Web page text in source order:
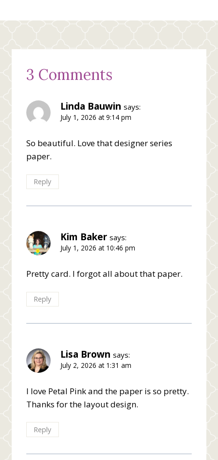
3 Comments
Linda Bauwin says:
July 1, 2026 at 9:14 pm
So beautiful. Love that designer series
paper.
Reply
Kim Baker says:
July 1, 2026 at 10:46 pm
Pretty card. I forgot all about that paper.
Reply
Lisa Brown says:
July 2, 2026 at 1:31 am
I love Petal Pink and the paper is so pretty.
Thanks for the layout design.
Reply